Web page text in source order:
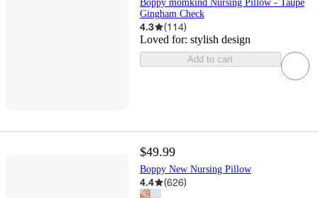
Boppy momkind Nursing Pillow - Taupe
Gingham Check
4.3 (114)
Loved for: stylish design
Add to cart
$49.99
Boppy New Nursing Pillow
4.4 (626)